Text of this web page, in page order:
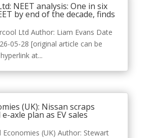
NEET analysis: One in six
by end of the decade, finds
Ltd Author: Liam Evans Date
05-28 [original article can be
at...
(UK): Nissan scraps
axle plan as EV sales
Economies (UK) Author: Stewart